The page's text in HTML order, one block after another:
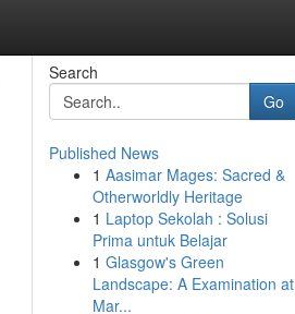
Search
Go
Published News
1 Aasimar Mages: Sacred &
Otherworldly Heritage
1 Laptop Sekolah : Solusi
Prima untuk Belajar
1 Glasgow's Green
Landscape: A Examination at
Mar...